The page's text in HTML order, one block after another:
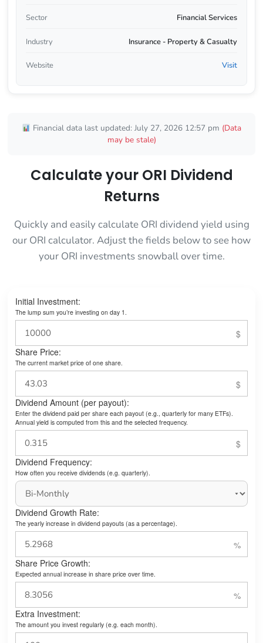
Sector Financial Services
Industry Insurance - Property & Casualty
Website Visit
Financial data last updated: July 27, 2026 12:57 pm (Data
may be stale)
Calculate your ORI Dividend
Returns
Quickly and easily calculate ORI dividend yield using
our ORI calculator. Adjust the fields below to see how
your ORI investments snowball over time.
Initial Investment:
The lump sum you’re investing on day 1.
Share Price:
The current market price of one share.
Dividend Amount (per payout):
Enter the dividend paid per share each payout (e.g., quarterly for many ETFs).
Annual yield is computed from this and the selected frequency.
Dividend Frequency:
How often you receive dividends (e.g. quarterly).
Dividend Growth Rate:
The yearly increase in dividend payouts (as a percentage).
Share Price Growth:
Expected annual increase in share price over time.
Extra Investment:
The amount you invest regularly (e.g. each month).